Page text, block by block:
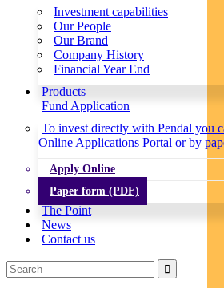
Investment capabilities
Our People
Our Brand
Company History
Financial Year End
Products
Fund Application
To invest directly with Pendal you
Online Applications Portal or by
Apply Online
Paper form (PDF)
The Point
News
Contact us